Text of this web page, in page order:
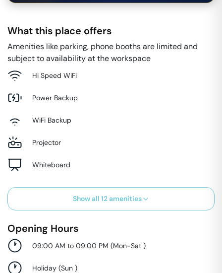
What this place offers
Amenities like parking, phone booths are limited and
subject to availability at the workspace
Hi Speed WiFi
Power Backup
WiFi Backup
Projector
Whiteboard
Show all 12amenities
Opening Hours
09:00 AM to 09:00 PM (Mon-Sat )
Holiday (Sun )